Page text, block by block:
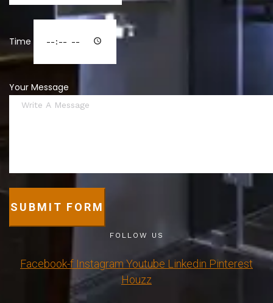
Time
Your Message
SUBMIT FORM
FOLLOW US
Facebook-f Instagram Youtube Linkedin Pinterest
Houzz